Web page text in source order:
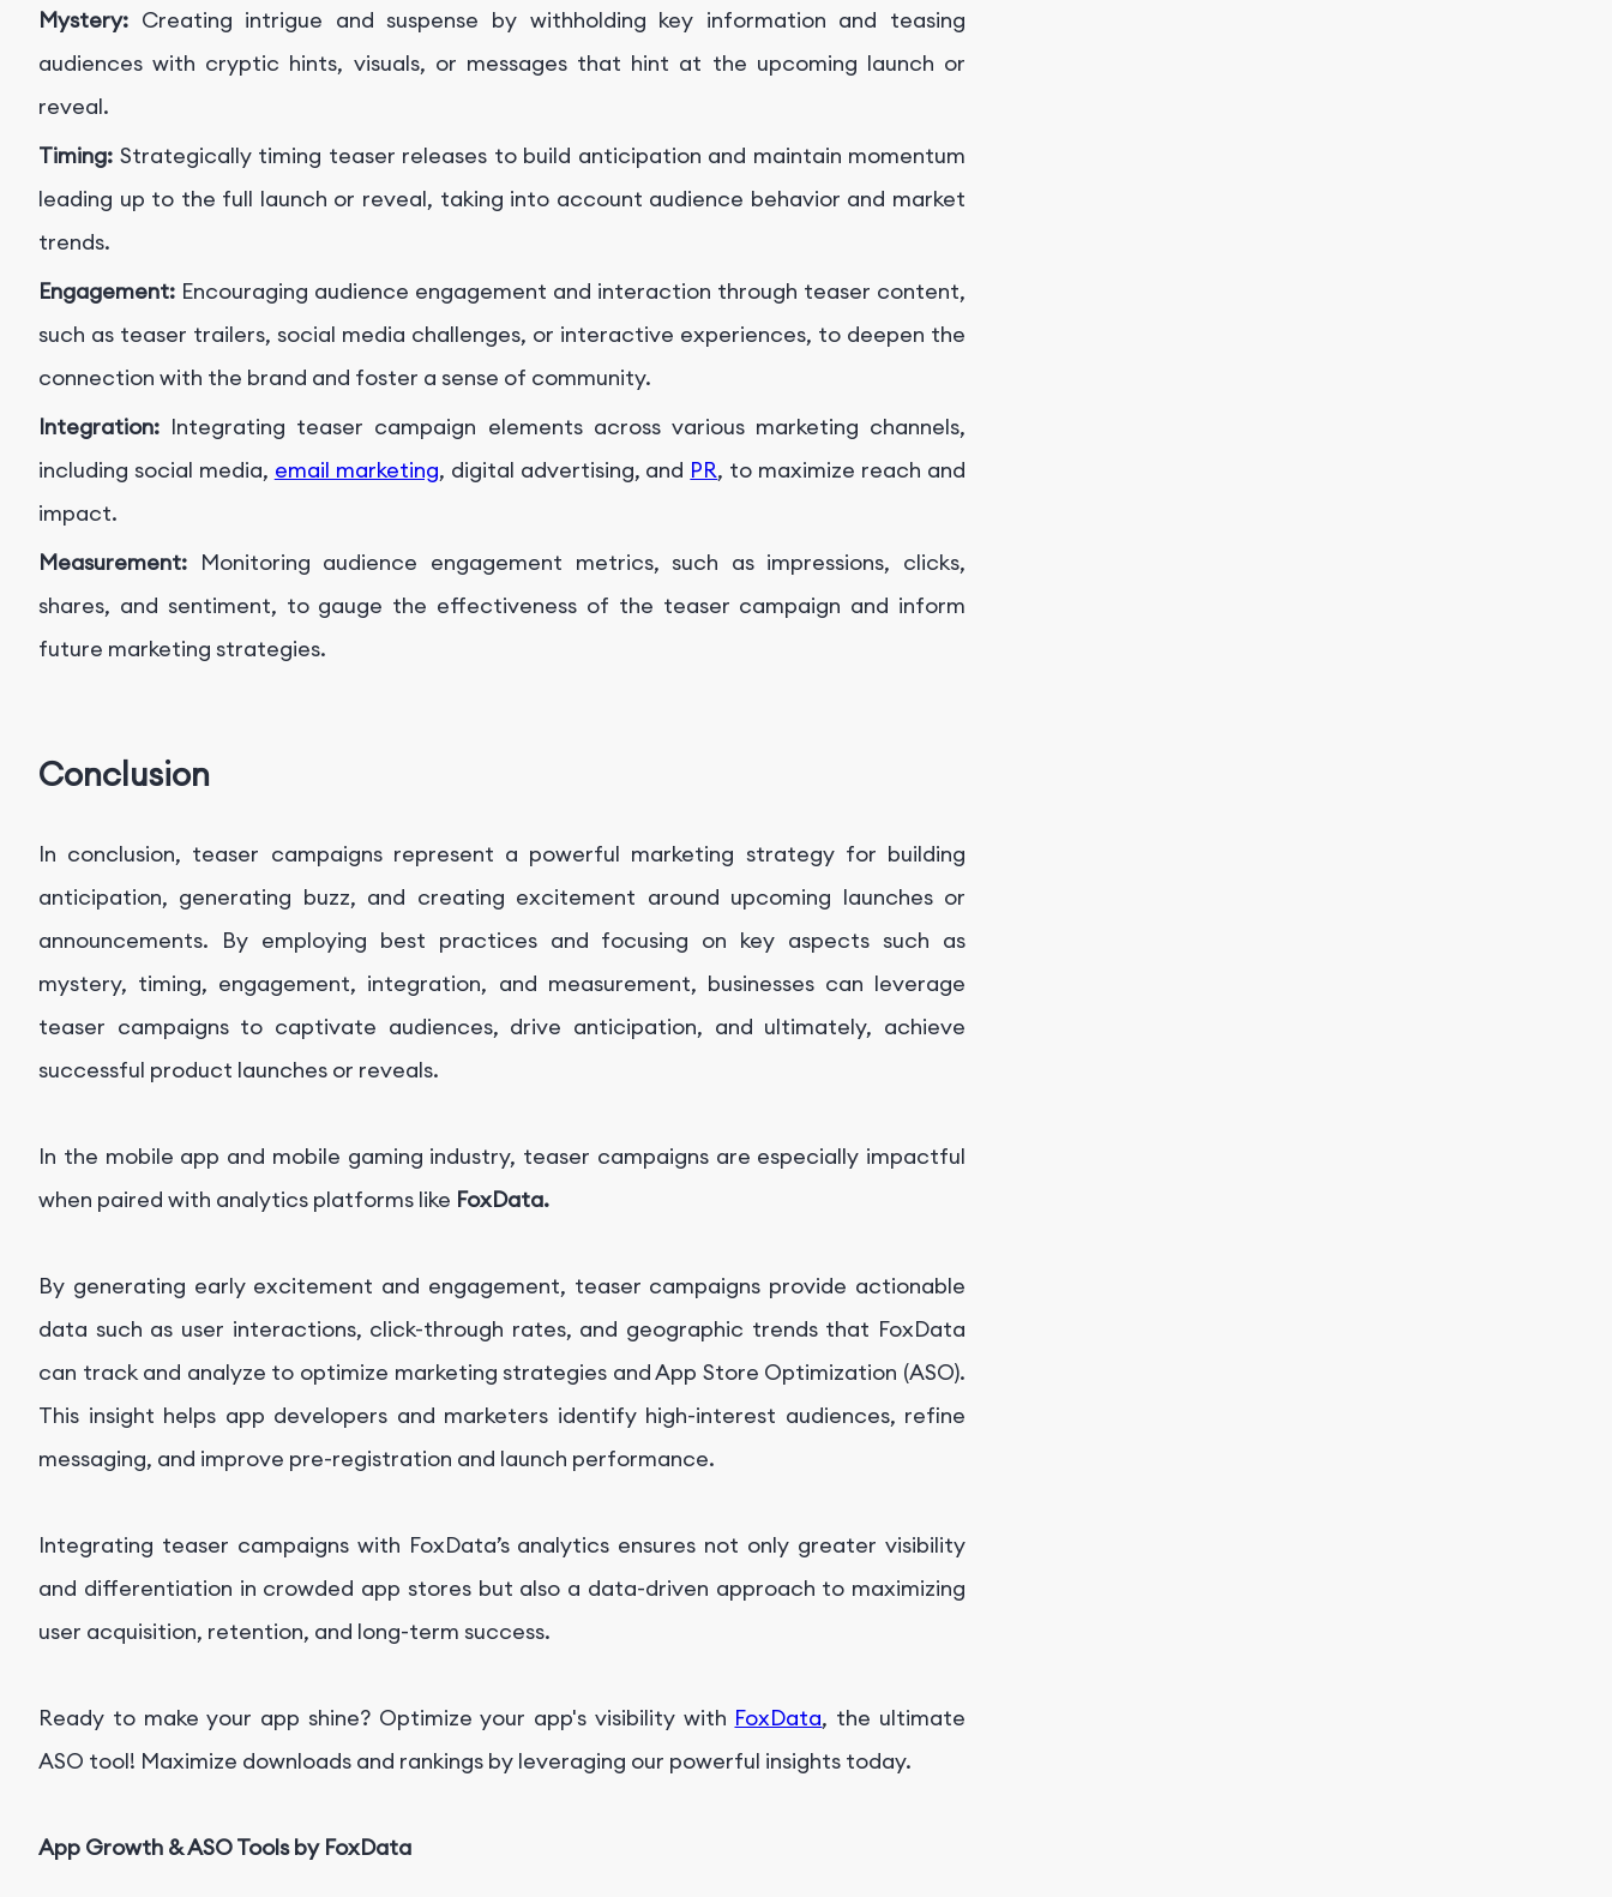
Mystery: Creating intrigue and suspense by withholding key information and teasing
audiences with cryptic hints, visuals, or messages that hint at the upcoming launch or
reveal.
Timing: Strategically timing teaser releases to build anticipation and maintain momentum
leading up to the full launch or reveal, taking into account audience behavior and market
trends.
Engagement: Encouraging audience engagement and interaction through teaser content,
such as teaser trailers, social media challenges, or interactive experiences, to deepen the
connection with the brand and foster a sense of community.
Integration: Integrating teaser campaign elements across various marketing channels,
including social media, email marketing, digital advertising, and PR, to maximize reach and
impact.
Measurement: Monitoring audience engagement metrics, such as impressions, clicks,
shares, and sentiment, to gauge the effectiveness of the teaser campaign and inform
future marketing strategies.
Conclusion
In conclusion, teaser campaigns represent a powerful marketing strategy for building
anticipation, generating buzz, and creating excitement around upcoming launches or
announcements. By employing best practices and focusing on key aspects such as
mystery, timing, engagement, integration, and measurement, businesses can leverage
teaser campaigns to captivate audiences, drive anticipation, and ultimately, achieve
successful product launches or reveals.
In the mobile app and mobile gaming industry, teaser campaigns are especially impactful
when paired with analytics platforms like FoxData.
By generating early excitement and engagement, teaser campaigns provide actionable
data such as user interactions, click-through rates, and geographic trends that FoxData
can track and analyze to optimize marketing strategies and App Store Optimization (ASO).
This insight helps app developers and marketers identify high-interest audiences, refine
messaging, and improve pre-registration and launch performance.
Integrating teaser campaigns with FoxData’s analytics ensures not only greater visibility
and differentiation in crowded app stores but also a data-driven approach to maximizing
user acquisition, retention, and long-term success.
Ready to make your app shine? Optimize your app's visibility with FoxData, the ultimate
ASO tool! Maximize downloads and rankings by leveraging our powerful insights today.
App Growth & ASO Tools by FoxData